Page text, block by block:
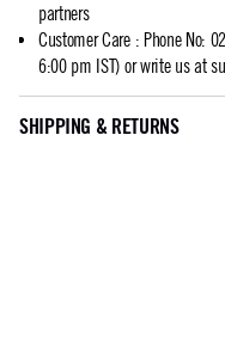
partners
Customer Care: Phone No:
6:00 pm IST) or write us at
SHIPPING & RETURNS